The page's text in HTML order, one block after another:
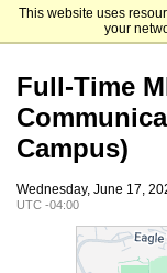
This website uses
your
Emory
Full-Time
Campus)
Wednesday, June 17,
UTC -04:00